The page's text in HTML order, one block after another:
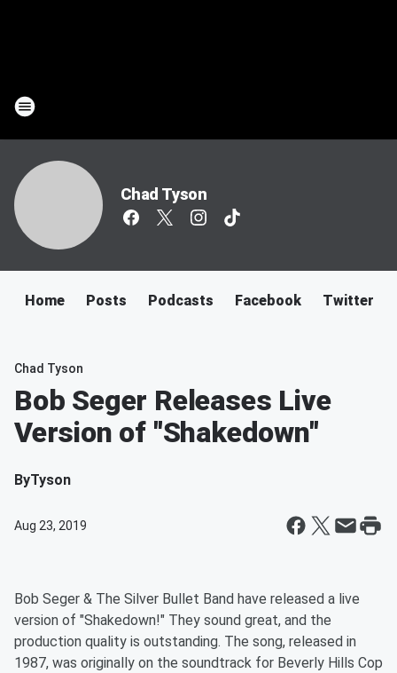
Chad Tyson
Home Posts Podcasts Facebook Twitter
Chad Tyson
Bob Seger Releases Live
Version of "Shakedown"
ByTyson
Aug 23, 2019
Bob Seger & The Silver Bullet Band have released a live
version of "Shakedown!" They sound great, and the
production quality is outstanding. The song, released in
1987, was originally on the soundtrack for Beverly Hills Cop